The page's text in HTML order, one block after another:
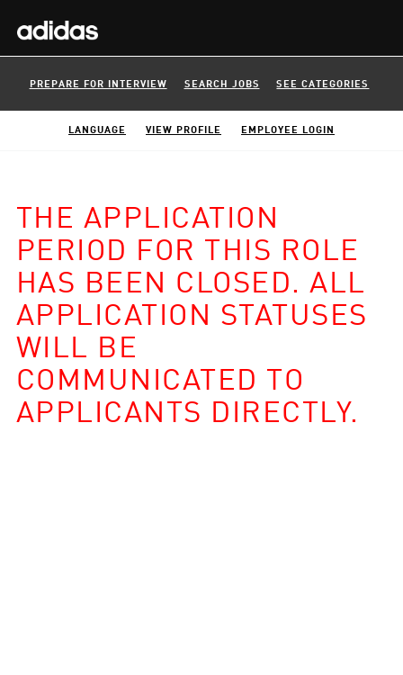
PREPARE FOR INTERVIEW SEARCH JOBS SEE CATEGORIES
LANGUAGE VIEW PROFILE EMPLOYEE LOGIN
THE APPLICATION
PERIOD FOR THIS ROLE
HAS BEEN CLOSED. ALL
APPLICATION STATUSES
WILL BE
COMMUNICATED TO
APPLICANTS DIRECTLY.